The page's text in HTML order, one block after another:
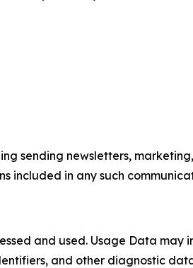
sending newsletters,
included in any such
and used. Usage Data may
and other diagnostic